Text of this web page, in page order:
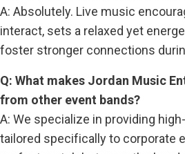
A: Absolutely. Live music
interact, sets a relaxed yet
foster stronger connections
Q: What makes Jordan Music
from other event bands?
A: We specialize in providing
tailored specifically to corporate